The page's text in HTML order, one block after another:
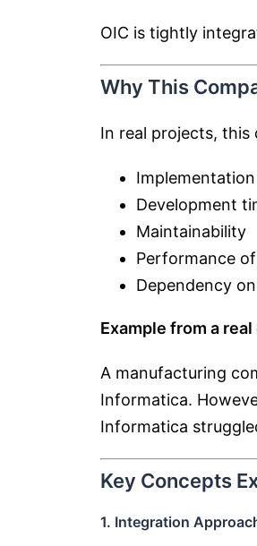
OIC is tightly
Why This
In real projects, this
Development
Maintainability
Performance
Dependency
Example from a
A manufacturing
Informatica.
Informatica
Key Concepts
1. Integration